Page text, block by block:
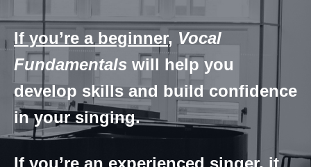
If you’re a beginner, Vocal
Fundamentals will help you
develop skills and build confidence
in your singing.
If you’re an experienced singer, it